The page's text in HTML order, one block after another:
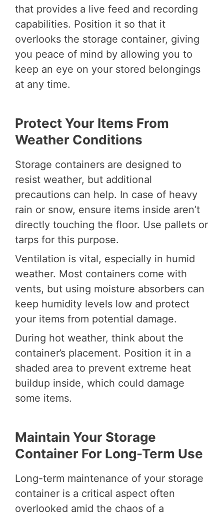
that provides a live feed and recording
capabilities. Position it so that it
overlooks the storage container, giving
you peace of mind by allowing you to
keep an eye on your stored belongings
at any time.
Protect Your Items From
Weather Conditions
Storage containers are designed to
resist weather, but additional
precautions can help. In case of heavy
rain or snow, ensure items inside aren’t
directly touching the floor. Use pallets or
tarps for this purpose.
Ventilation is vital, especially in humid
weather. Most containers come with
vents, but using moisture absorbers can
keep humidity levels low and protect
your items from potential damage.
During hot weather, think about the
container’s placement. Position it in a
shaded area to prevent extreme heat
buildup inside, which could damage
some items.
Maintain Your Storage
Container For Long-Term Use
Long-term maintenance of your storage
container is a critical aspect often
overlooked amid the chaos of a